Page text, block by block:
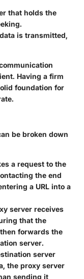
that holds the
is transmitted,
Having a firm
foundation for
be broken down
a request to the
the end
a URL into a
server receives
that the
forwards the
server.
server
the proxy server
sending it